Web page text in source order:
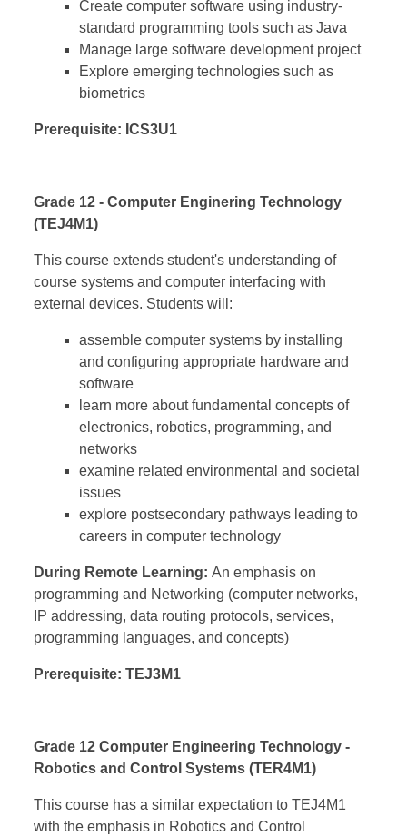
Create computer software using industry-
standard programming tools such as Java
Manage large software development project
Explore emerging technologies such as
biometrics
Prerequisite: ICS3U1
Grade 12 - Computer Enginering Technology
(TEJ4M1)
This course extends student's understanding of
course systems and computer interfacing with
external devices. Students will:
assemble computer systems by installing
and configuring appropriate hardware and
software
learn more about fundamental concepts of
electronics, robotics, programming, and
networks
examine related environmental and societal
issues
explore postsecondary pathways leading to
careers in computer technology
During Remote Learning: An emphasis on
programming and Networking (computer networks,
IP addressing, data routing protocols, services,
programming languages, and concepts)
Prerequisite: TEJ3M1
Grade 12 Computer Engineering Technology -
Robotics and Control Systems (TER4M1)
This course has a similar expectation to TEJ4M1
with the emphasis in Robotics and Control